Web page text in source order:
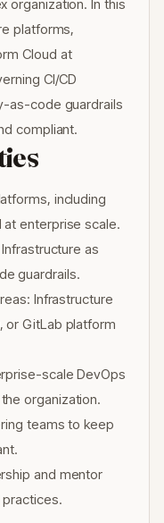
organization. In this
platforms,
Cloud at
CI/CD
as-code guardrails
compliant.
including
at enterprise scale.
as
guardrails.
Infrastructure
or GitLab platform
scale DevOps
organization.
teams to keep
and mentor